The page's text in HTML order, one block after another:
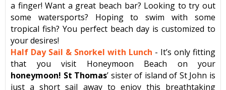
a finger! Want a great beach bar? Looking to try out
some watersports? Hoping to swim with some
tropical fish? You perfect beach day is customized to
your desires!
Half Day Sail & Snorkel with Lunch - It’s only fitting
that you visit Honeymoon Beach on your
honeymoon! St Thomas’ sister of island of St John is
just a short sail away to enjoy this breathtaking